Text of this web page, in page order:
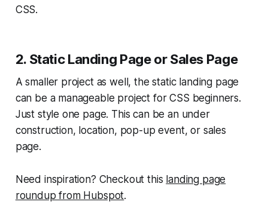
CSS.
2. Static Landing Page or Sales Page
A smaller project as well, the static landing page
can be a manageable project for CSS beginners.
Just style one page. This can be an under
construction, location, pop-up event, or sales
page.
Need inspiration? Checkout this landing page
roundup from Hubspot.